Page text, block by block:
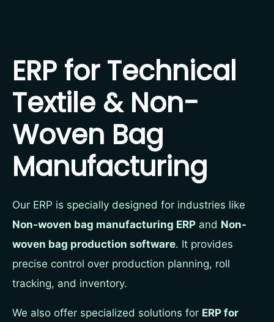
ERP for Technical
Textile & Non-
Woven Bag
Manufacturing
Our ERP is specially designed for industries like
Non-woven bag manufacturing ERP and Non-
woven bag production software. It provides
precise control over production planning, roll
tracking, and inventory.
We also offer specialized solutions for ERP for